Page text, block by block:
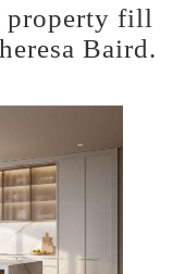
property fill
Baird.